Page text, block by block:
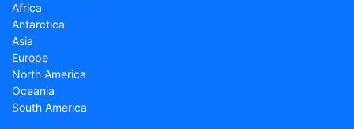
Africa
Antarctica
Asia
Europe
North America
Oceania
South America